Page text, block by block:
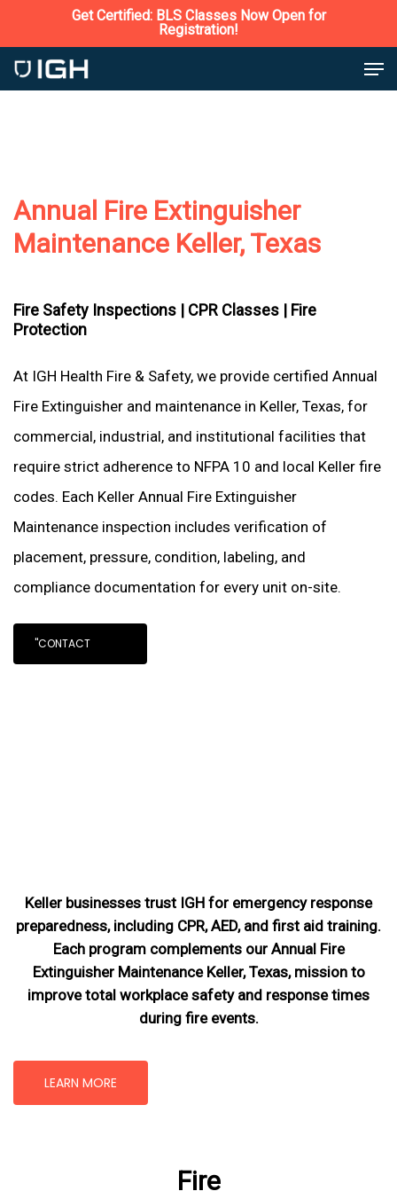
to
main
Get Certified: BLS Classes Now Open for
Registration!
Annual Fire Extinguisher
Maintenance Keller, Texas
Fire Safety Inspections | CPR Classes | Fire
Protection
At IGH Health Fire & Safety, we provide certified Annual
Fire Extinguisher and maintenance in Keller, Texas, for
commercial, industrial, and institutional facilities that
require strict adherence to NFPA 10 and local Keller fire
codes. Each Keller Annual Fire Extinguisher
Maintenance inspection includes verification of
placement, pressure, condition, labeling, and
compliance documentation for every unit on-site.
"CONTACT
Keller businesses trust IGH for emergency response
preparedness, including CPR, AED, and first aid training.
Each program complements our Annual Fire
Extinguisher Maintenance Keller, Texas, missionto
improve total workplace safety and response times
during fire events.
LEARN MORE
Fire
Close
Menu